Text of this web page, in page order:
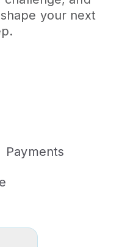
your next
Payments